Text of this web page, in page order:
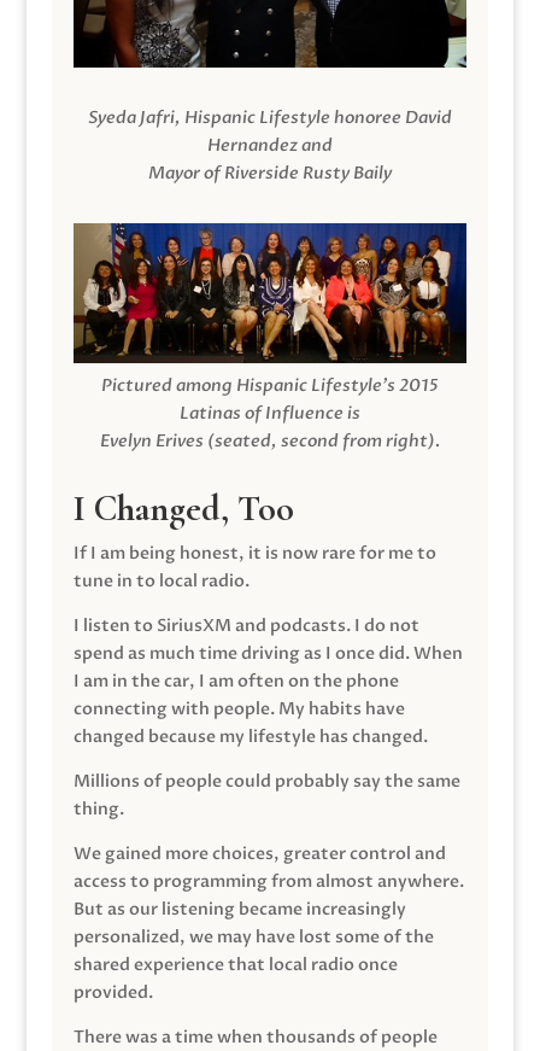
Syeda Jafri, Hispanic Lifestyle honoree David
Hernandez and
Mayor of Riverside Rusty Baily
Pictured among Hispanic Lifestyle’s 2015
Latinas of Influence is
Evelyn Erives (seated, second from right).
I Changed, Too
If I am being honest, it is now rare for me to
tune in to local radio.
I listen to SiriusXM and podcasts. I do not
spend as much time driving as I once did. When
I am in the car, I am often on the phone
connecting with people. My habits have
changed because my lifestyle has changed.
Millions of people could probably say the same
thing.
We gained more choices, greater control and
access to programming from almost anywhere.
But as our listening became increasingly
personalized, we may have lost some of the
shared experience that local radio once
provided.
There was a time when thousands of people